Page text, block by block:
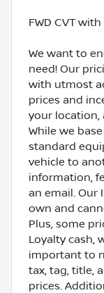
FWD CVT
We want to
need! Our
with utmost
prices and
your location,
While we
standard
vehicle to
information,
an email. Our
own and
Plus, some
Loyalty cash,
important to
tax, tag, title,
prices.